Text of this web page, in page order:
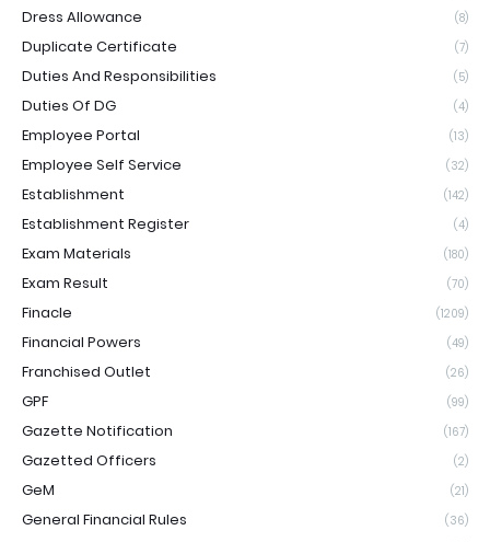
Dress Allowance (8)
Duplicate Certificate (7)
Duties And Responsibilities (5)
Duties Of DG (4)
Employee Portal (13)
Employee Self Service (32)
Establishment (142)
Establishment Register (4)
Exam Materials (180)
Exam Result (70)
Finacle (1209)
Financial Powers (49)
Franchised Outlet (26)
GPF (99)
Gazette Notification (167)
Gazetted Officers (2)
GeM (21)
General Financial Rules (36)